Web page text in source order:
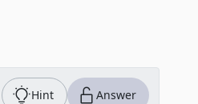
Hint Answer